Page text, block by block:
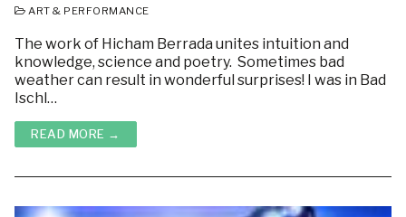
ART & PERFORMANCE
The work of Hicham Berrada unites intuition and
knowledge, science and poetry. Sometimes bad
weather can result in wonderful surprises! I was in Bad
Ischl…
READ MORE →